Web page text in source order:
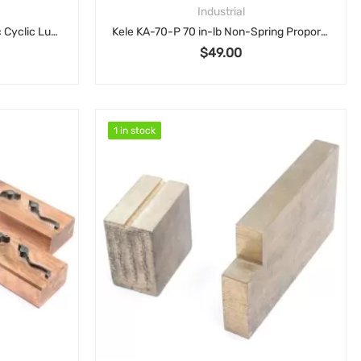
Showa SMA 61501F Automatic Cyclic Lubrication Pump, AC 200V Motor, 2L Reservoir SMA6-15
Industrial
Kele KA-70-P 70 in-lb Non-Spring Proportional Damper/Valve Actuator 24VAC
$49.00
1 in stock
1 in stock